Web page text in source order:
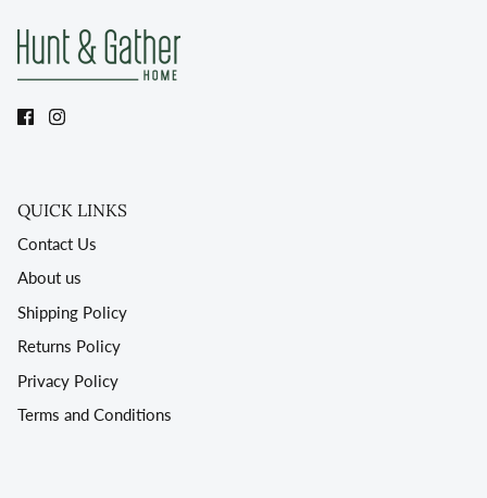
QUICK LINKS
Contact Us
About us
Shipping Policy
Returns Policy
Privacy Policy
Terms and Conditions